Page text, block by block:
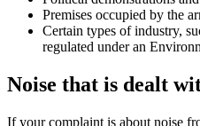
Premises occupied by the
Certain types of industry,
regulated under an
Noise that is dealt
If your complaint is about noise